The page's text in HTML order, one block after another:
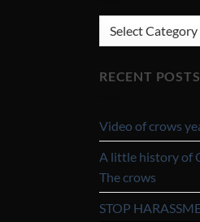
CATEGORIES
RECENT POSTS
Video of crows
A little history of
The crows
STOP